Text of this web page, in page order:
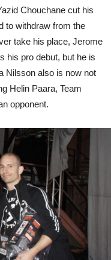
Chouchane cut his
to withdraw from the
take his place, Jerome
his pro debut, but he is
Nilsson also is now not
Helin Paara, Team
opponent.